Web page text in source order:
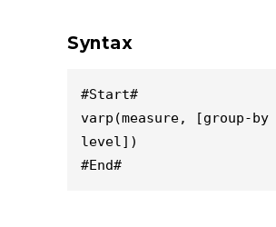
Syntax
#Start#
varp(measure, [group-by
level])
#End#